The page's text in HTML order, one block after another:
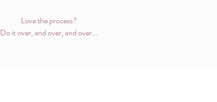
Love the process?
Do it over, and over, and over...